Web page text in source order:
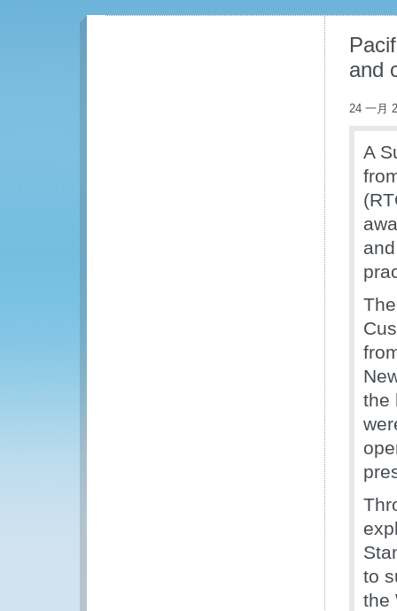
and
24 一月
A
the
to
the